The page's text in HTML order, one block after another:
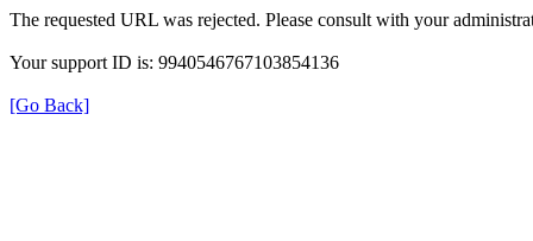
The requested URL was rejected. Please consult with your
Your support ID is: 9940546767103854136
[Go Back]